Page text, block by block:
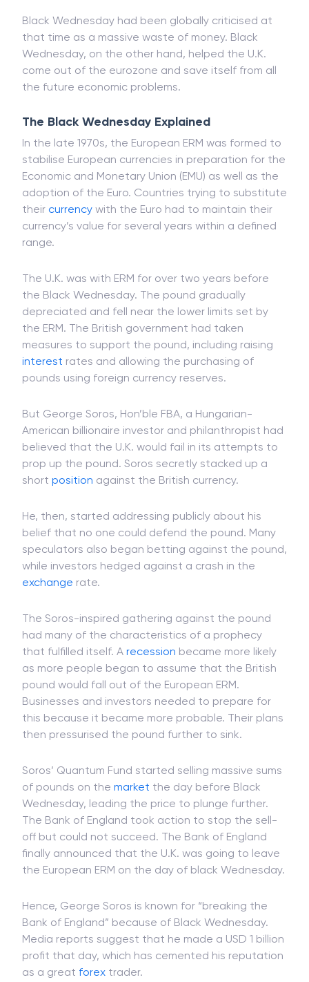
Black Wednesday had been globally criticised at
that time as a massive waste of money. Black
Wednesday, on the other hand, helped the U.K.
come out of the eurozone and save itself from all
the future economic problems.
The Black Wednesday Explained
In the late 1970s, the European ERM was formed to
stabilise European currencies in preparation for the
Economic and Monetary Union (EMU) as well as the
adoption of the Euro. Countries trying to substitute
their currency with the Euro had to maintain their
currency’s value for several years within a defined
range.
The U.K. was with ERM for over two years before
the Black Wednesday. The pound gradually
depreciated and fell near the lower limits set by
the ERM. The British government had taken
measures to support the pound, including raising
interest rates and allowing the purchasing of
pounds using foreign currency reserves.
But George Soros, Hon’ble FBA, a Hungarian-
American billionaire investor and philanthropist had
believed that the U.K. would fail in its attempts to
prop up the pound. Soros secretly stacked up a
short position against the British currency.
He, then, started addressing publicly about his
belief that no one could defend the pound. Many
speculators also began betting against the pound,
while investors hedged against a crash in the
exchange rate.
The Soros-inspired gathering against the pound
had many of the characteristics of a prophecy
that fulfilled itself. A recession became more likely
as more people began to assume that the British
pound would fall out of the European ERM.
Businesses and investors needed to prepare for
this because it became more probable. Their plans
then pressurised the pound further to sink.
Soros’ Quantum Fund started selling massive sums
of pounds on the market the day before Black
Wednesday, leading the price to plunge further.
The Bank of England took action to stop the sell-
off but could not succeed. The Bank of England
finally announced that the U.K. was going to leave
the European ERM on the day of black Wednesday.
Hence, George Soros is known for “breaking the
Bank of England” because of Black Wednesday.
Media reports suggest that he made a USD 1 billion
profit that day, which has cemented his reputation
as a great forex trader.